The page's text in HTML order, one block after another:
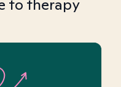
to therapy